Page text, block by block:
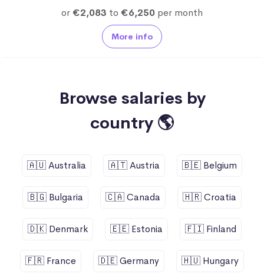
or €2,083 to €6,250 per month
More info
Browse salaries by
country 🌎
🇦🇺 Australia 🇦🇹 Austria 🇧🇪 Belgium
🇧🇬 Bulgaria 🇨🇦 Canada 🇭🇷 Croatia
🇩🇰 Denmark 🇪🇪 Estonia 🇫🇮 Finland
🇫🇷 France 🇩🇪 Germany 🇭🇺 Hungary